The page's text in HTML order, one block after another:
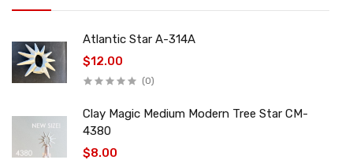
Atlantic Star A-314A
$12.00
(0)
Clay Magic Medium Modern Tree Star CM-
4380
$8.00